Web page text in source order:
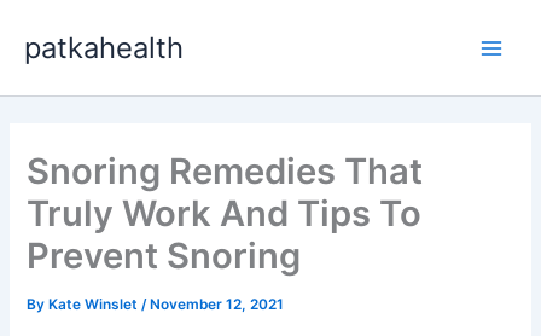
content
patkahealth
Snoring Remedies That
Truly Work And Tips To
Prevent Snoring
ByKate Winslet /November 12, 2021